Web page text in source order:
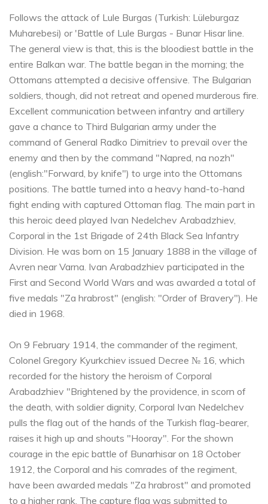
Follows the attack of Lule Burgas (Turkish: Lüleburgaz
Muharebesi) or 'Battle of Lule Burgas - Bunar Hisar line.
The general view is that, this is the bloodiest battle in the
entire Balkan war. The battle began in the morning; the
Ottomans attempted a decisive offensive. The Bulgarian
soldiers, though, did not retreat and opened murderous fire.
Excellent communication between infantry and artillery
gave a chance to Third Bulgarian army under the
command of General Radko Dimitriev to prevail over the
enemy and then by the command "Napred, na nozh"
(english:"Forward, by knife") to urge into the Ottomans
positions. The battle turned into a heavy hand-to-hand
fight ending with captured Ottoman flag. The main part in
this heroic deed played Ivan Nedelchev Arabadzhiev,
Corporal in the 1st Brigade of 24th Black Sea Infantry
Division. He was born on 15 January 1888 in the village of
Avren near Varna. Ivan Arabadzhiev participated in the
First and Second World Wars and was awarded a total of
five medals "Za hrabrost" (english: "Order of Bravery"). He
died in 1968.
On 9 February 1914, the commander of the regiment,
Colonel Gregory Kyurkchiev issued Decree № 16, which
recorded for the history the heroism of Corporal
Arabadzhiev "Brightened by the providence, in scorn of
the death, with soldier dignity, Corporal Ivan Nedelchev
pulls the flag out of the hands of the Turkish flag-bearer,
raises it high up and shouts "Hooray". For the shown
courage in the epic battle of Bunarhisar on 18 October
1912, the Corporal and his comrades of the regiment,
have been awarded medals "Za hrabrost" and promoted
to a higher rank. The capture flag was submitted to